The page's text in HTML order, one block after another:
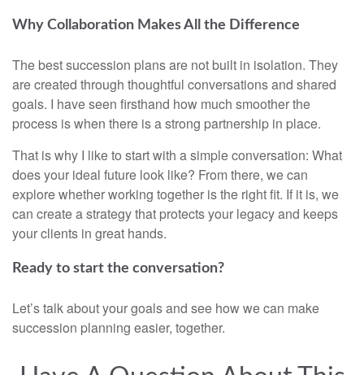
Why Collaboration Makes All the Difference
The best succession plans are not built in isolation. They
are created through thoughtful conversations and shared
goals. I have seen firsthand how much smoother the
process is when there is a strong partnership in place.
That is why I like to start with a simple conversation: What
does your ideal future look like? From there, we can
explore whether working together is the right fit. If it is, we
can create a strategy that protects your legacy and keeps
your clients in great hands.
Ready to start the conversation?
Let’s talk about your goals and see how we can make
succession planning easier, together.